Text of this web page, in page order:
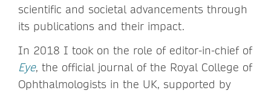
scientific and societal advancements through
its publications and their impact.
In 2018 I took on the role of editor-in-chief of
Eye, the official journal of the Royal College of
Ophthalmologists in the UK, supported by